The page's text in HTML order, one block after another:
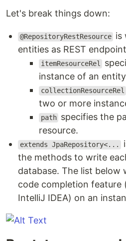
Let's break things down:
@RepositoryRestResource is
entities as REST
itemResourceRel
instance of an
collectionResourceRel
two or more
path specifies the
resource.
extends JpaRepository<...
the methods to write
database. The list below
code completion feature
IntelliJ IDEA) on an